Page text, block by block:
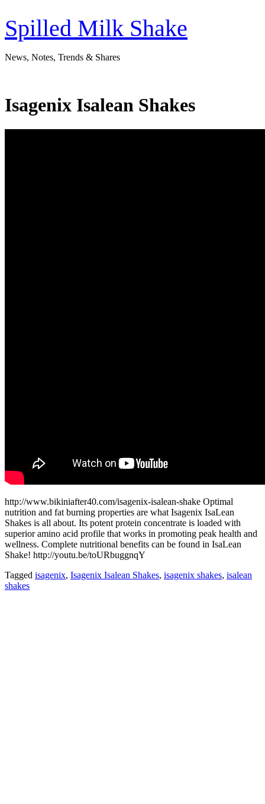
to
content
Spilled Milk Shake
News, Notes, Trends & Shares
Isagenix Isalean Shakes
http://www.bikiniafter40.com/isagenix-isalean-shake Optimal
nutrition and fat burning properties are what Isagenix IsaLean
Shakes is all about. Its potent protein concentrate is loaded with
superior amino acid profile that works in promoting peak health and
wellness. Complete nutritional benefits can be found in IsaLean
Shake! http://youtu.be/toURbuggnqY
Tagged isagenix, Isagenix Isalean Shakes, isagenix shakes, isalean
shakes